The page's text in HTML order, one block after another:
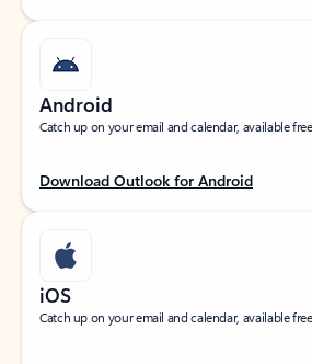
Android
Catch up on your email and calendar, available
Download Outlook for Android
iOS
Catch up on your email and calendar, available